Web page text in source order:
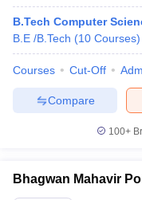
B.Tech Computer
B.E /B.Tech (10 Courses)
Courses Cut-Off
Compare
100+
Bhagwan Mahavir